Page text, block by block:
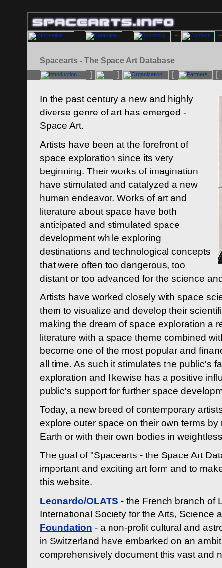
Spacearts - The Space Art Database
In the past century a new and highly
diverse genre of art has emerged -
Space Art.
Artists have been at the forefront of
space exploration since its very
beginning. Their works of imagination
have stimulated and catalyzed a new
human endeavor. Works of art and
literature about space have both
anticipated and stimulated space
development while exploring
destinations and technological concepts
that were often too dangerous, too
distant or too advanced for the science
Artists have worked closely with space
them to visualize and develop their
making the dream of space exploration a
literature with a space theme combined
become one of the most popular and
all time. As such it stimulates the public's
exploration and likewise has a positive
public's support for further space
Today, a new breed of contemporary
explore outer space on their own terms by
Earth or with their own bodies in
The goal of "Spacearts - the Space Art
important and exciting art form and to
this website.
Leonardo/OLATS - the French branch of
International Society for the Arts, Science
Foundation - a non-profit cultural and
in Switzerland have embarked on an
comprehensively document this vast and